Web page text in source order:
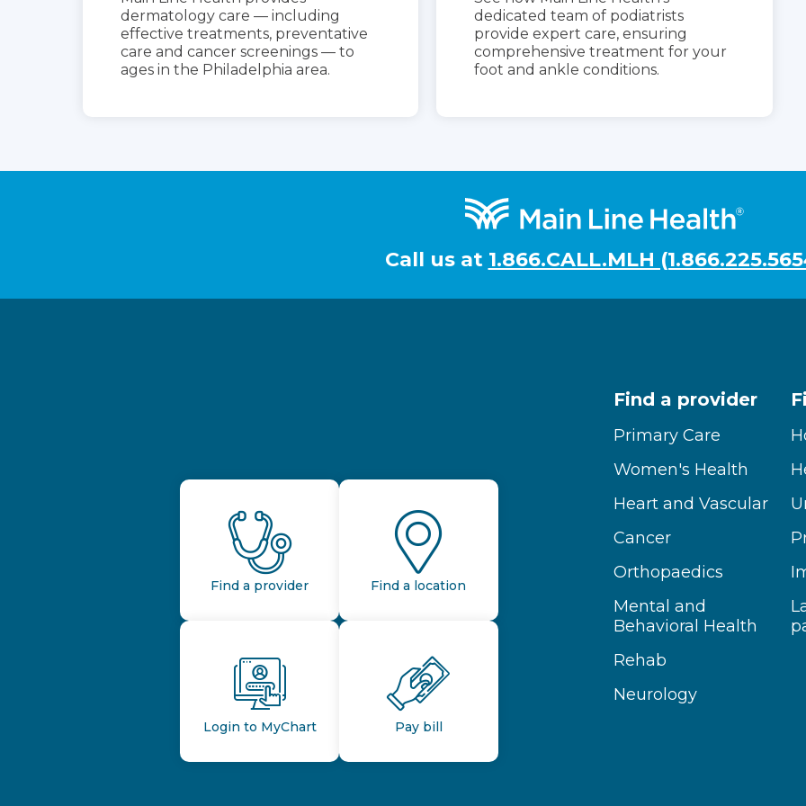
dermatology care — including
effective treatments, preventative
care and cancer screenings — to
ages in the Philadelphia area.
dedicated team of podiatrists
provide expert care, ensuring
comprehensive treatment for your
foot and ankle conditions.
Call us at 1.866.CALL.MLH
Find a provider Find a location
Login to MyChart Pay bill
Find a provider
Primary Care
Women's Health
Heart and Vascular
Cancer
Orthopaedics
Mental and
Behavioral Health
Rehab
Neurology